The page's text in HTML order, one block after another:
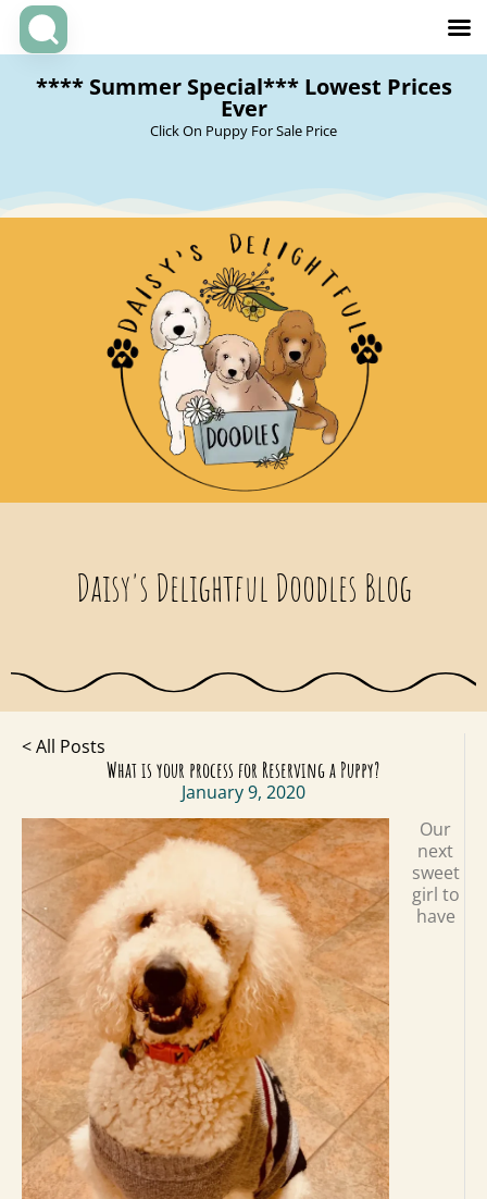
**** Summer Special*** Lowest Prices
Ever
Click On Puppy For Sale Price
Daisy's Delightful Doodles Blog
< All Posts
What is your process for Reserving a Puppy?
January 9, 2020
Our
next
sweet
girl to
have